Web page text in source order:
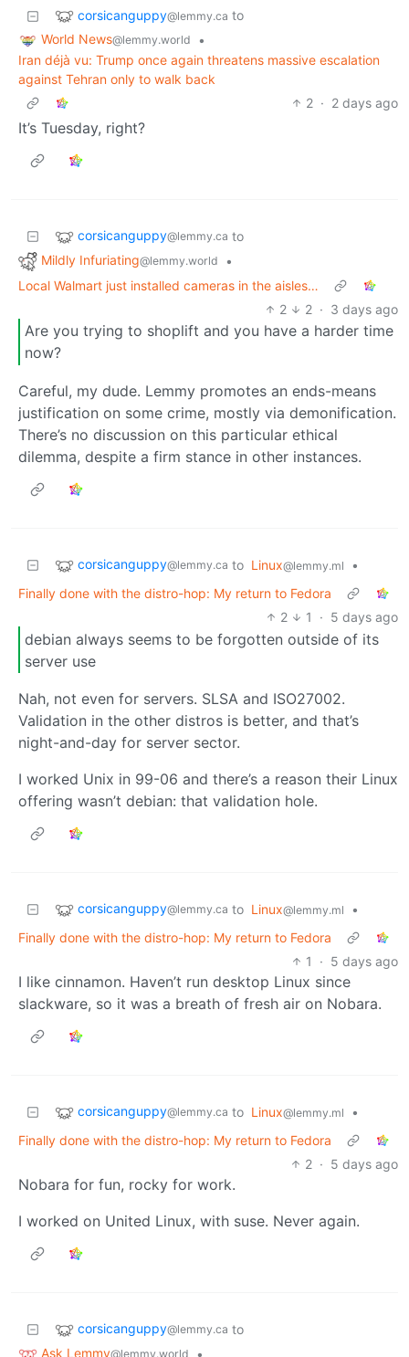
corsicanguppy@lemmy.ca to
World News@lemmy.world
•
Iran déjà vu: Trump once again threatens massive escalation
against Tehran only to walk back
2 · 2 days ago
It’s Tuesday, right?
corsicanguppy@lemmy.ca to
Mildly Infuriating@lemmy.world
•
Local Walmart just installed cameras in the aisles…
2
2 · 3 days ago
Are you trying to shoplift and you have a harder time
now?
Careful, my dude. Lemmy promotes an ends-means
justification on some crime, mostly via demonification.
There’s no discussion on this particular ethical
dilemma, despite a firm stance in other instances.
corsicanguppy@lemmy.ca to Linux@lemmy.ml
•
Finally done with the distro-hop: My return to Fedora
2
1 · 5 days ago
debian always seems to be forgotten outside of its
server use
Nah, not even for servers. SLSA and ISO27002.
Validation in the other distros is better, and that’s
night-and-day for server sector.
I worked Unix in 99-06 and there’s a reason their Linux
offering wasn’t debian: that validation hole.
corsicanguppy@lemmy.ca to Linux@lemmy.ml
•
Finally done with the distro-hop: My return to Fedora
1
· 5 days ago
I like cinnamon. Haven’t run desktop Linux since
slackware, so it was a breath of fresh air on Nobara.
corsicanguppy@lemmy.ca to Linux@lemmy.ml
•
Finally done with the distro-hop: My return to Fedora
2 · 5 days ago
Nobara for fun, rocky for work.
I worked on United Linux, with suse. Never again.
corsicanguppy@lemmy.ca to
Ask Lemmy@lemmy.world •